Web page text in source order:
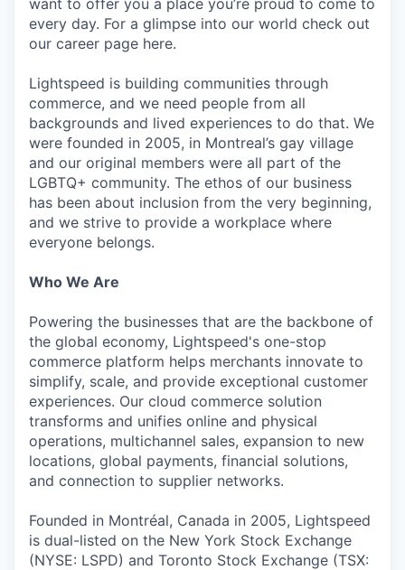
want to offer you a place you’re proud to come to
every day. For a glimpse into our world check out
our career page here.
Lightspeed is building communities through
commerce, and we need people from all
backgrounds and lived experiences to do that. We
were founded in 2005, in Montreal’s gay village
and our original members were all part of the
LGBTQ+ community. The ethos of our business
has been about inclusion from the very beginning,
and we strive to provide a workplace where
everyone belongs.
Who We Are
Powering the businesses that are the backbone of
the global economy, Lightspeed's one-stop
commerce platform helps merchants innovate to
simplify, scale, and provide exceptional customer
experiences. Our cloud commerce solution
transforms and unifies online and physical
operations, multichannel sales, expansion to new
locations, global payments, financial solutions,
and connection to supplier networks.
Founded in Montréal, Canada in 2005, Lightspeed
is dual-listed on the New York Stock Exchange
(NYSE: LSPD) and Toronto Stock Exchange (TSX: